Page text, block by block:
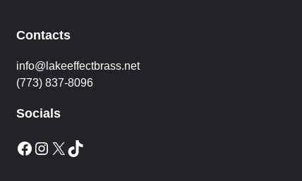
Contacts
info@lakeeffectbrass.net
(773) 837-8096
Socials
Facebook Instagram X TikTok